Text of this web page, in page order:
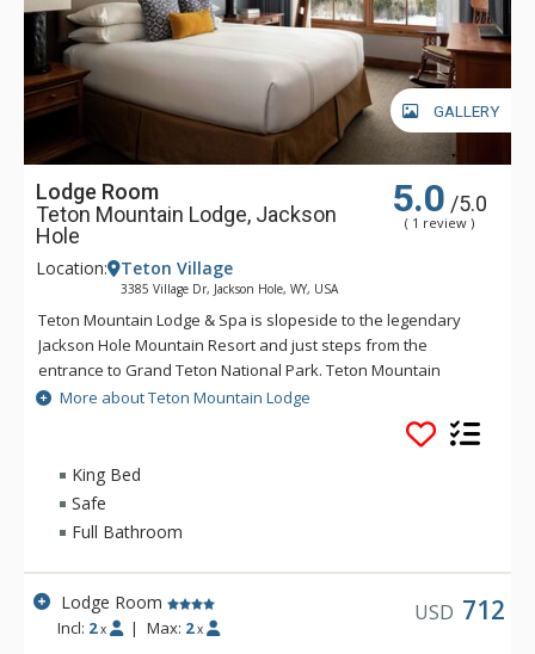
GALLERY
Lodge Room
Teton Mountain Lodge, Jackson
Hole
5.0 /5.0
( 1 review )
Location: Teton Village
3385 Village Dr, Jackson Hole, WY, USA
Teton Mountain Lodge & Spa is slopeside to the legendary
Jackson Hole Mountain Resort and just steps from the
entrance to Grand Teton National Park. Teton Mountain
Lodge & Spa overlooks nothing in delivering you the luxury
mountain lodging experience with exceptional customer
service. Some of the great amenities that Teton Mountain
Lodge & Spa offer include a 24-person rooftop hot tub, indoor
and outdoor heated pools and complimentary wireless
access available throughout the lodge. For either a summer or
winter vacation, Teton Mountain Lodge & Spa will help create
a memorable experience.
More about Teton Mountain Lodge
King Bed
Safe
Full Bathroom
Lodge Room
Incl: 2 x | Max: 2 x
USD 712